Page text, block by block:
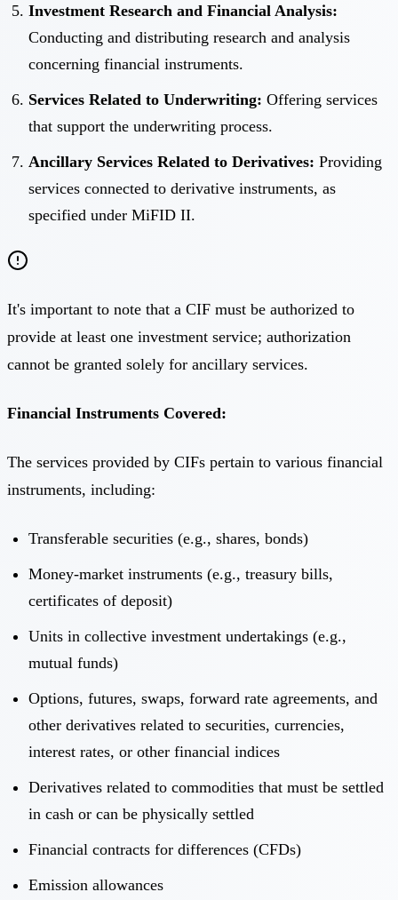
Investment Research and Financial Analysis:
Conducting and distributing research and analysis
concerning financial instruments.
Services Related to Underwriting: Offering services
that support the underwriting process.
Ancillary Services Related to Derivatives: Providing
services connected to derivative instruments, as
specified under MiFID II.
It's important to note that a CIF must be authorized to
provide at least one investment service; authorization
cannot be granted solely for ancillary services.
Financial Instruments Covered:
The services provided by CIFs pertain to various financial
instruments, including:
Transferable securities (e.g., shares, bonds)
Money-market instruments (e.g., treasury bills,
certificates of deposit)
Units in collective investment undertakings (e.g.,
mutual funds)
Options, futures, swaps, forward rate agreements, and
other derivatives related to securities, currencies,
interest rates, or other financial indices
Derivatives related to commodities that must be settled
in cash or can be physically settled
Financial contracts for differences (CFDs)
Emission allowances